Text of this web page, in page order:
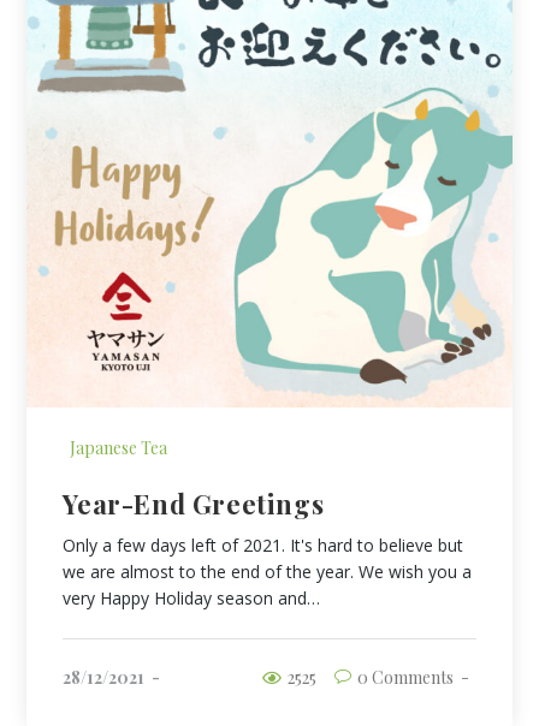
Japanese Tea
Year-End Greetings
Only a few days left of 2021. It's hard to believe but
we are almost to the end of the year. We wish you a
very Happy Holiday season and…
28/12/2021 0 Comments
2525